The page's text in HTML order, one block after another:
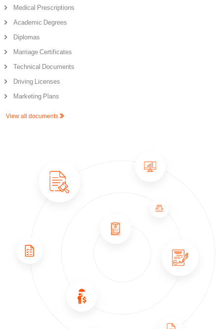
Medical Prescriptions
Academic Degrees
Diplomas
Marriage Certificates
Technical Documents
Driving Licenses
Marketing Plans
View all documents